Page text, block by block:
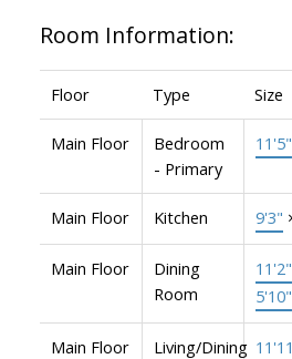
Room Information:
Floor Type Size
Main Floor
Bedroom
- Primary
11'5"
Main Floor Kitchen 9'3"
Main Floor
Dining
Room
11'2"
5'10"
Main Floor
Living/Dining